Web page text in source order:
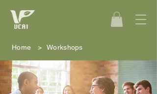
Home > Workshops